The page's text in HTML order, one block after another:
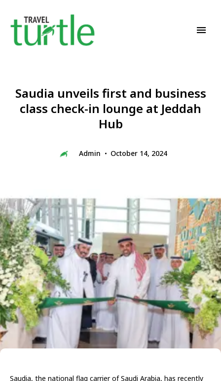
Saudia unveils first and business
class check-in lounge at Jeddah
Hub
Admin October 14, 2024
Saudia, the national flag carrier of Saudi Arabia, has recently